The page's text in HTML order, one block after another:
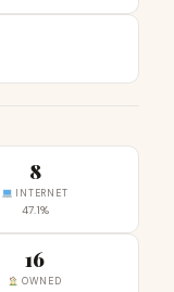
8
INTERNET
47.1%
16
OWNED